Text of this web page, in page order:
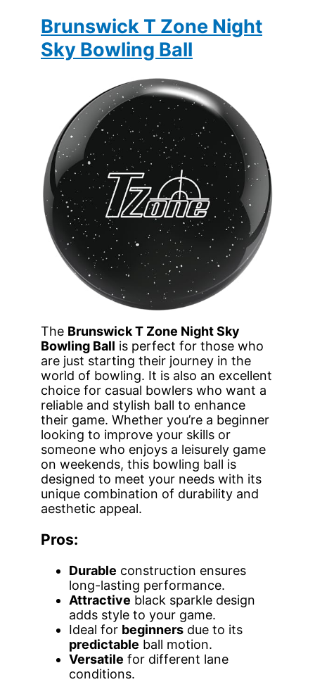
Brunswick T Zone Night
Sky Bowling Ball
The Brunswick T Zone Night Sky
Bowling Ball is perfect for those who
are just starting their journey in the
world of bowling. It is also an excellent
choice for casual bowlers who want a
reliable and stylish ball to enhance
their game. Whether you’re a beginner
looking to improve your skills or
someone who enjoys a leisurely game
on weekends, this bowling ball is
designed to meet your needs with its
unique combination of durability and
aesthetic appeal.
Pros:
Durable construction ensures
long-lasting performance.
Attractive black sparkle design
adds style to your game.
Ideal for beginners due to its
predictable ball motion.
Versatile for different lane
conditions.